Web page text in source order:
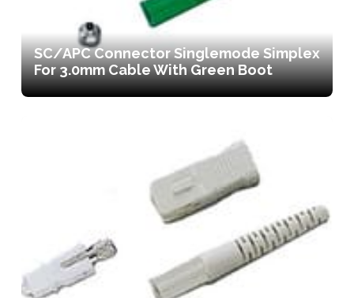
SC/APC Connector Singlemode Simplex
For 3.0mm Cable With Green Boot